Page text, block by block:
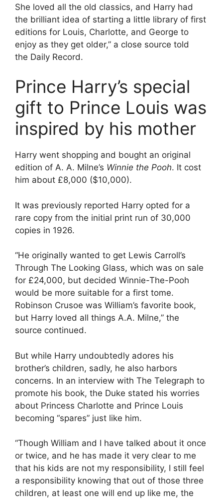
She loved all the old classics, and Harry had
the brilliant idea of starting a little library of first
editions for Louis, Charlotte, and George to
enjoy as they get older,” a close source told
the Daily Record.
Prince Harry’s special
gift to Prince Louis was
inspired by his mother
Harry went shopping and bought an original
edition of A. A. Milne’s Winnie the Pooh. It cost
him about £8,000 ($10,000).
It was previously reported Harry opted for a
rare copy from the initial print run of 30,000
copies in 1926.
“He originally wanted to get Lewis Carroll’s
Through The Looking Glass, which was on sale
for £24,000, but decided Winnie-The-Pooh
would be more suitable for a first tome.
Robinson Crusoe was William’s favorite book,
but Harry loved all things A.A. Milne,” the
source continued.
But while Harry undoubtedly adores his
brother’s children, sadly, he also harbors
concerns. In an interview with The Telegraph to
promote his book, the Duke stated his worries
about Princess Charlotte and Prince Louis
becoming “spares” just like him.
“Though William and I have talked about it once
or twice, and he has made it very clear to me
that his kids are not my responsibility, I still feel
a responsibility knowing that out of those three
children, at least one will end up like me, the